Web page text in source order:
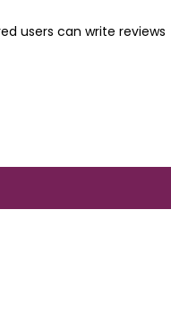
users can write reviews